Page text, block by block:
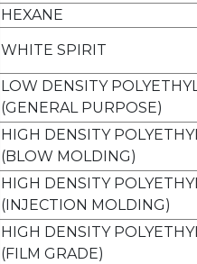
HEXANE
WHITE SPIRIT
LOW DENSITY
(GENERAL PURPOSE)
HIGH DENSITY
(BLOW MOLDING)
HIGH DENSITY
(INJECTION MOLDING)
HIGH DENSITY
(FILM GRADE)